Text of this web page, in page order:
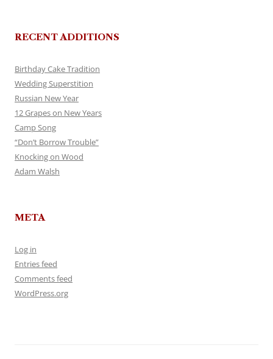
RECENT ADDITIONS
Birthday Cake Tradition
Wedding Superstition
Russian New Year
12 Grapes on New Years
Camp Song
“Don’t Borrow Trouble”
Knocking on Wood
Adam Walsh
META
Log in
Entries feed
Comments feed
WordPress.org